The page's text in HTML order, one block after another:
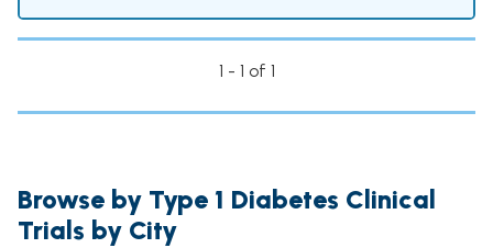
1 - 1 of 1
Browse by Type 1 Diabetes Clinical
Trials by City